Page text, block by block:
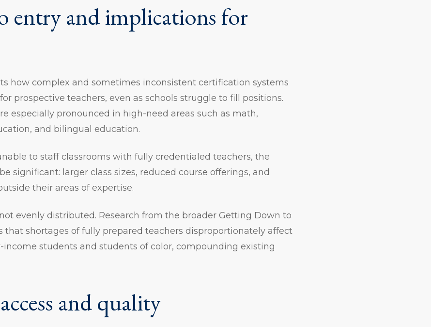
entry and implications for
how complex and sometimes inconsistent certification systems
prospective teachers, even as schools struggle to fill positions.
especially pronounced in high-need areas such as math,
and bilingual education.
to staff classrooms with fully credentialed teachers, the
significant: larger class sizes, reduced course offerings, and
their areas of expertise.
evenly distributed. Research from the broader Getting Down to
that shortages of fully prepared teachers disproportionately affect
income students and students of color, compounding existing
and quality